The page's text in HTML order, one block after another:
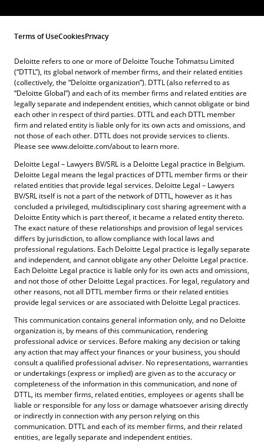
Terms of UseCookiesPrivacy
Deloitte refers to one or more of Deloitte Touche Tohmatsu Limited
(“DTTL”), its global network of member firms, and their related entities
(collectively, the “Deloitte organization”). DTTL (also referred to as
“Deloitte Global”) and each of its member firms and related entities are
legally separate and independent entities, which cannot obligate or bind
each other in respect of third parties. DTTL and each DTTL member
firm and related entity is liable only for its own acts and omissions, and
not those of each other. DTTL does not provide services to clients.
Please see www.deloitte.com/about to learn more.
Deloitte Legal – Lawyers BV/SRL is a Deloitte Legal practice in Belgium.
Deloitte Legal means the legal practices of DTTL member firms or their
related entities that provide legal services. Deloitte Legal – Lawyers
BV/SRL itself is not a part of the network of DTTL, however as it has
concluded a privileged, multidisciplinary cost sharing agreement with a
Deloitte Entity which is part thereof, it became a related entity thereto.
The exact nature of these relationships and provision of legal services
differs by jurisdiction, to allow compliance with local laws and
professional regulations. Each Deloitte Legal practice is legally separate
and independent, and cannot obligate any other Deloitte Legal practice.
Each Deloitte Legal practice is liable only for its own acts and omissions,
and not those of other Deloitte Legal practices. For legal, regulatory and
other reasons, not all DTTL member firms or their related entities
provide legal services or are associated with Deloitte Legal practices.
This communication contains general information only, and no Deloitte
organization is, by means of this communication, rendering
professional advice or services. Before making any decision or taking
any action that may affect your finances or your business, you should
consult a qualified professional adviser. No representations, warranties
or undertakings (express or implied) are given as to the accuracy or
completeness of the information in this communication, and none of
DTTL, its member firms, related entities, employees or agents shall be
liable or responsible for any loss or damage whatsoever arising directly
or indirectly in connection with any person relying on this
communication. DTTL and each of its member firms, and their related
entities, are legally separate and independent entities.